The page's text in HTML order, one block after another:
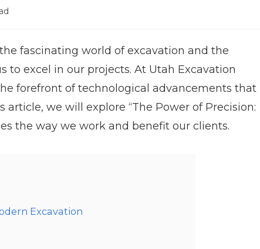
fascinating world of excavation and the
excel in our projects. At Utah Excavation
forefront of technological advancements that
we will explore “The Power of Precision:
the way we work and benefit our clients.
Excavation